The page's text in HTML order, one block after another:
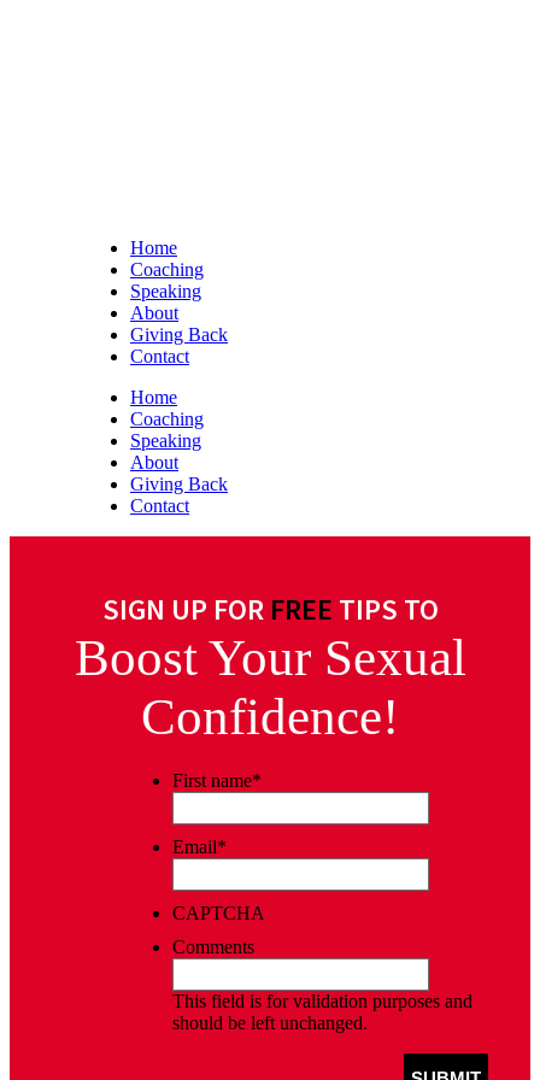
Home
Coaching
Speaking
About
Giving Back
Contact
Home
Coaching
Speaking
About
Giving Back
Contact
SIGN UP FOR FREE TIPS TO
Boost Your Sexual
Confidence!
First name*
Email*
CAPTCHA
Comments
This field is for validation purposes and
should be left unchanged.